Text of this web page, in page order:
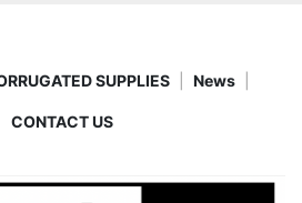
SUPPLIES News
CONTACT US